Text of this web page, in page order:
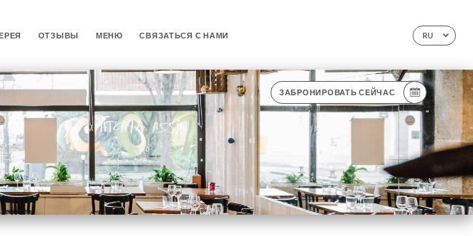
RU
ОТЗЫВЫ МЕНЮ СВЯЗАТЬСЯ С НАМИ
ЗАБРОНИРОВАТЬ СЕЙЧАС